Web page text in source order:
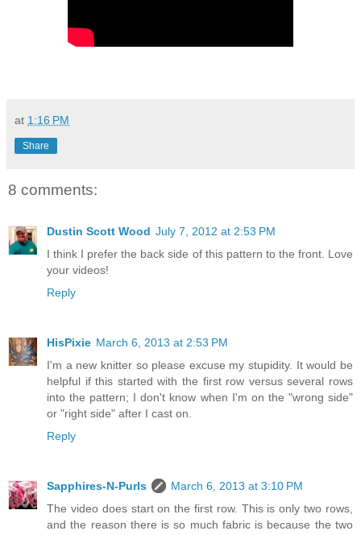
at 1:16 PM
Share
8 comments:
Dustin Scott Wood July 7, 2012 at 2:53 PM
I think I prefer the back side of this pattern to the front. Love
your videos!
Reply
HisPixie March 6, 2013 at 2:53 PM
I'm a new knitter so please excuse my stupidity. It would be
helpful if this started with the first row versus several rows
into the pattern; I don't know when I'm on the "wrong side"
or "right side" after I cast on.
Reply
Sapphires-N-Purls
March 6, 2013 at 3:10 PM
The video does start on the first row. This is only two rows,
and the reason there is so much fabric is because the two